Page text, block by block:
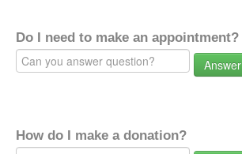
Do I need to make an appointment?
Answer
How do I make a donation?